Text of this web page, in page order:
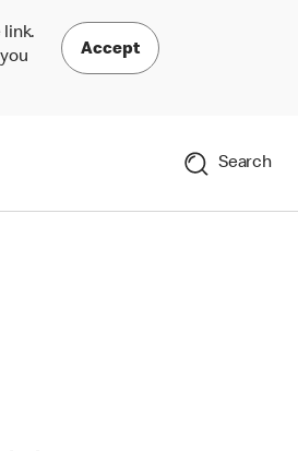
Accept
Search